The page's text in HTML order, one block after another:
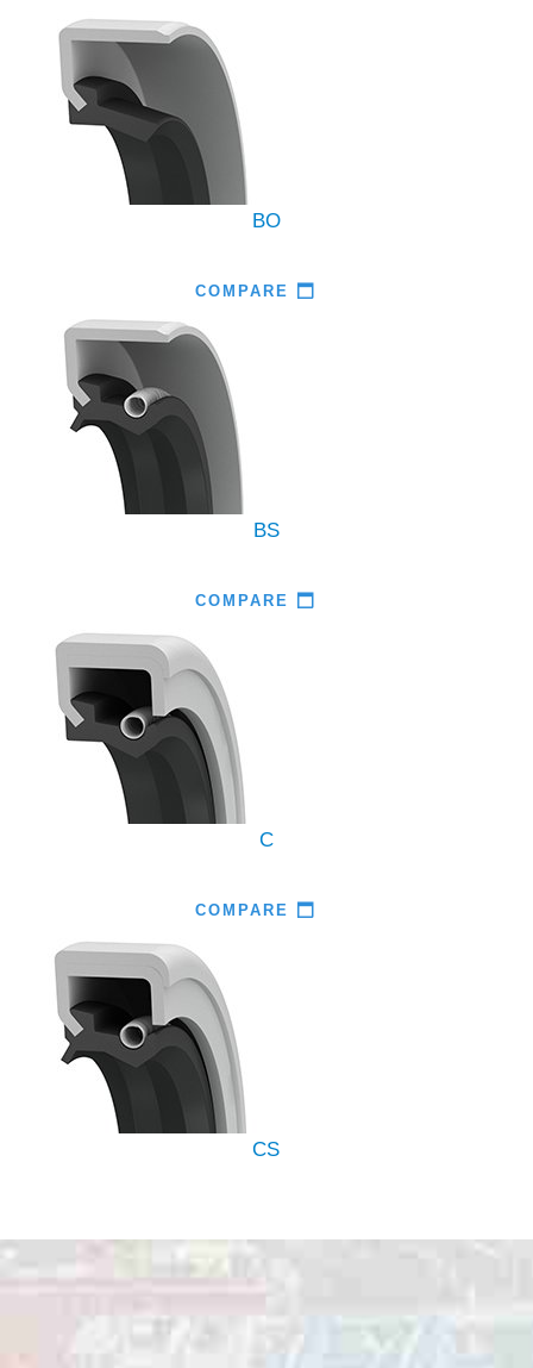
BO
BS
COMPARE
C
COMPARE
CS
COMPARE